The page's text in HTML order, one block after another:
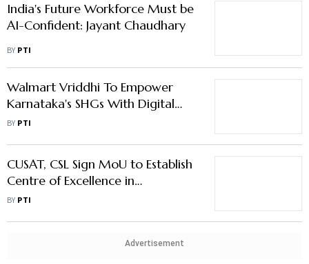
India's Future Workforce Must be
AI-Confident: Jayant Chaudhary
BY PTI
Walmart Vriddhi To Empower
Karnataka's SHGs With Digital
Marketing Skills
BY PTI
CUSAT, CSL Sign MoU to Establish
Centre of Excellence in
Sustainable Shipbuilding
BY PTI
Advertisement